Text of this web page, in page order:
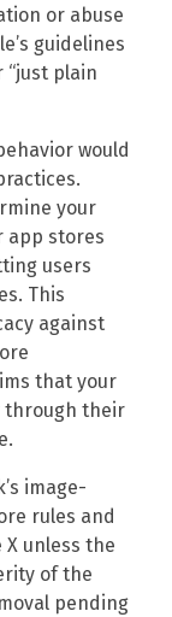
or abuse
guidelines
“just plain
would
your
app stores
users
This
against
that your
through their
image-
rules and
X unless the
of the
pending